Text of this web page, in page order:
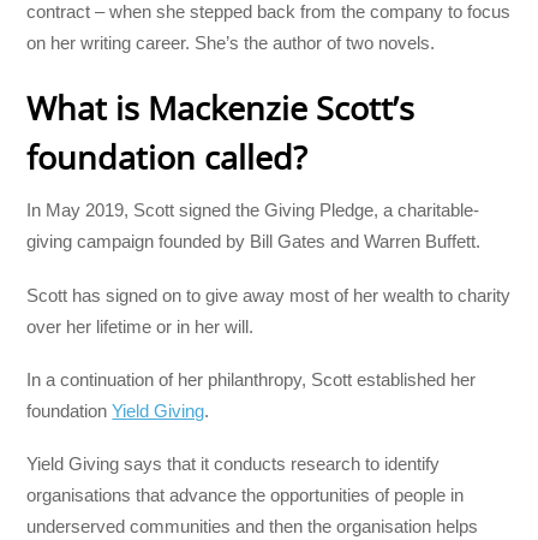
contract – when she stepped back from the company to focus
on her writing career. She’s the author of two novels.
What is Mackenzie Scott’s
foundation called?
In May 2019, Scott signed the Giving Pledge, a charitable-
giving campaign founded by Bill Gates and Warren Buffett.
Scott has signed on to give away most of her wealth to charity
over her lifetime or in her will.
In a continuation of her philanthropy, Scott established her
foundationYield Giving.
Yield Giving says that it conducts research to identify
organisations that advance the opportunities of people in
underserved communities and then the organisation helps